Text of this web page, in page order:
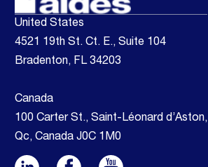
United States
4521 19th St. Ct. E., Suite 104
Bradenton, FL 34203
Canada
100 Carter St., Saint-Léonard d’Aston,
Qc, Canada J0C 1M0